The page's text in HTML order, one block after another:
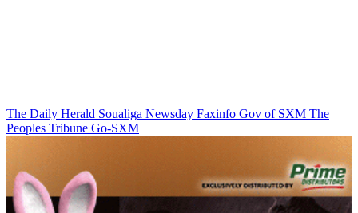
The Daily Herald Soualiga Newsday Faxinfo Gov of SXM The
Peoples Tribune Go-SXM